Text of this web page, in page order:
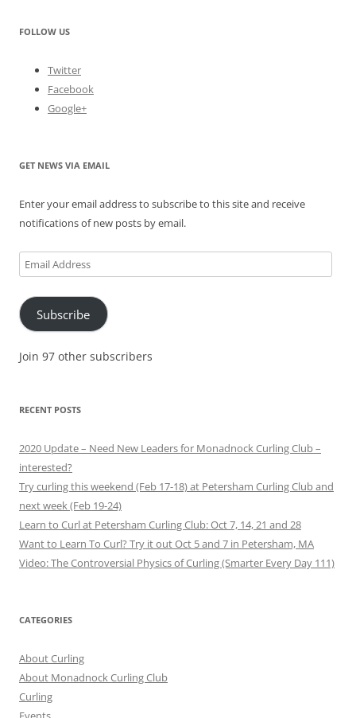
FOLLOW US
Twitter
Facebook
Google+
GET NEWS VIA EMAIL
Enter your email address to subscribe to this site and receive
notifications of new posts by email.
Email
Address
Subscribe
Join 97 other subscribers
RECENT POSTS
2020 Update – Need New Leaders for Monadnock Curling Club –
interested?
Try curling this weekend (Feb 17-18) at Petersham Curling Club and
next week (Feb 19-24)
Learn to Curl at Petersham Curling Club: Oct 7, 14, 21 and 28
Want to Learn To Curl? Try it out Oct 5 and 7 in Petersham, MA
Video: The Controversial Physics of Curling (Smarter Every Day 111)
CATEGORIES
About Curling
About Monadnock Curling Club
Curling